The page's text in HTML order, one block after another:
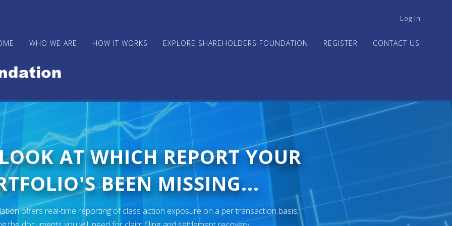
USER
MENU
Log In
WHO WE ARE HOW IT WORKS EXPLORE SHAREHOLDERS FOUNDATION REGISTER CONTACT US
AT WHICH REPORT YOUR
BEEN MISSING...
offers real-time reporting of class action exposure on a per transaction basis,